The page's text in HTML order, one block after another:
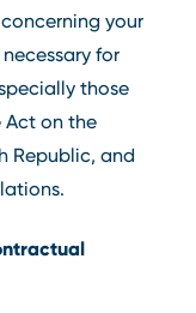
your
for
those
Act on the
Republic, and